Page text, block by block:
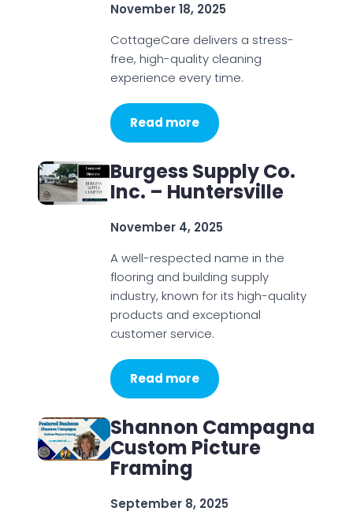
November 18, 2025
CottageCare delivers a stress-
free, high-quality cleaning
experience every time.
Read more
Burgess Supply Co.
Inc. – Huntersville
November 4, 2025
A well-respected name in the
flooring and building supply
industry, known for its high-quality
products and exceptional
customer service.
Read more
Shannon Campagna
Custom Picture
Framing
September 8, 2025